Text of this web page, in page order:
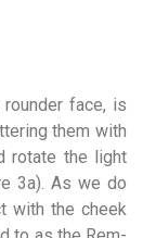
rounder face, is
them with
rotate the light
3a). As we do
with the cheek